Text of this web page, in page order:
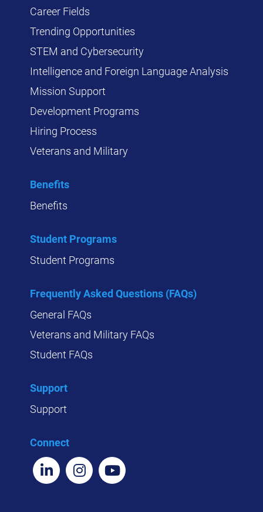
Career Fields
Trending Opportunities
STEM and Cybersecurity
Intelligence and Foreign Language Analysis
Mission Support
Development Programs
Hiring Process
Veterans and Military
Benefits
Benefits
Student Programs
Student Programs
Frequently Asked Questions (FAQs)
General FAQs
Veterans and Military FAQs
Student FAQs
Support
Support
Connect